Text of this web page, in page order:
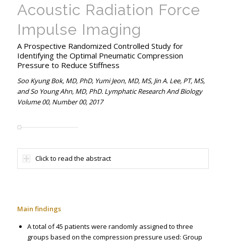
Acoustic Radiation Force
Impulse Imaging
A Prospective Randomized Controlled Study for
Identifying the Optimal Pneumatic Compression
Pressure to Reduce Stiffness
Soo Kyung Bok, MD, PhD, Yumi Jeon, MD, MS, Jin A. Lee, PT, MS,
and So Young Ahn, MD, PhD. Lymphatic Research And Biology
Volume 00, Number 00, 2017
Click to read the abstract
Main findings
A total of 45 patients were randomly assigned to three
groups based on the compression pressure used: Group